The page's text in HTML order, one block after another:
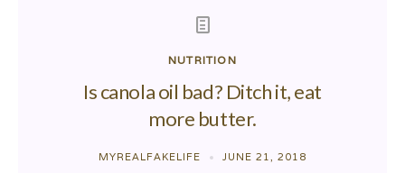
NUTRITION
Is canola oil bad? Ditch it, eat
more butter.
MYREALFAKELIFE JUNE 21, 2018